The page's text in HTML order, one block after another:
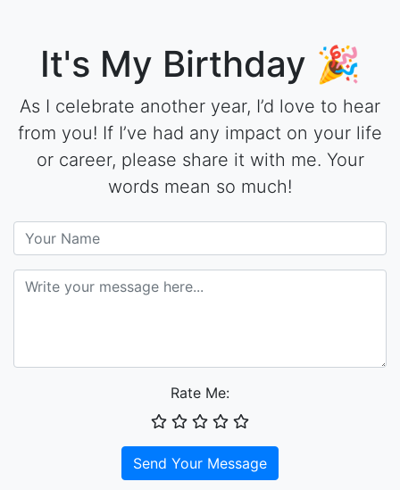
It's My Birthday 🎉
As I celebrate another year, I’d love to hear
from you! If I’ve had any impact on your life
or career, please share it with me. Your
words mean so much!
Rate Me:
Send Your Message